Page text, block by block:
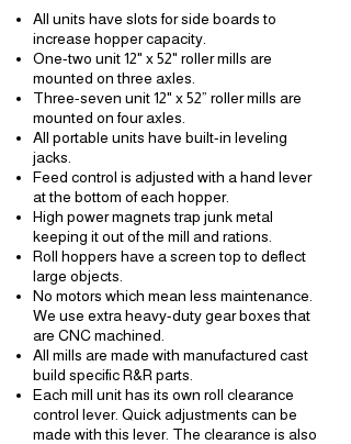
All units have slots for side boards to
increase hopper capacity.
One-two unit 12" x 52" roller mills are
mounted on three axles.
Three-seven unit 12" x 52” roller mills are
mounted on four axles.
All portable units have built-in leveling
jacks.
Feed control is adjusted with a hand lever
at the bottom of each hopper.
High power magnets trap junk metal
keeping it out of the mill and rations.
Roll hoppers have a screen top to deflect
large objects.
No motors which mean less maintenance.
We use extra heavy-dutygear boxesthat
are CNC machined.
All mills are made with manufactured cast
build specific R&R parts.
Each mill unit has its own roll clearance
control lever. Quick adjustments can be
made with this lever. The clearance is also